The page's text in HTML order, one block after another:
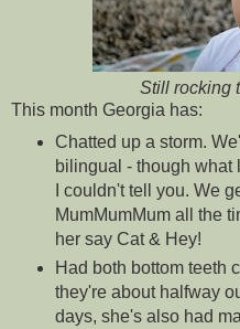
Still rocking
This month Georgia has:
Chatted up a storm.
bilingual - though what
I couldn't tell you. We
MumMumMum all the
her say Cat & Hey!
Had both bottom teeth
they're about halfway
days, she's also had